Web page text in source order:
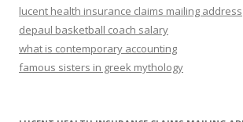
lucent health insurance claims mailing address
depaul basketball coach salary
what is contemporary accounting
famous sisters in greek mythology